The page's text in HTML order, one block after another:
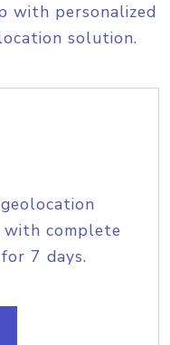
with personalized
solution.
complete
7 days.